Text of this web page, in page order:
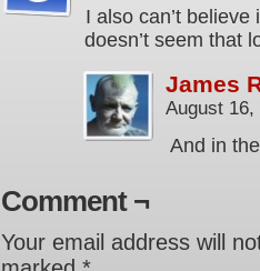
I also can’t
doesn’t seem that
James
August
And in
Comment ¬
Your email address will